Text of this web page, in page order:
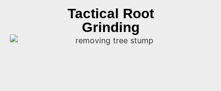
Tactical Root
Grinding